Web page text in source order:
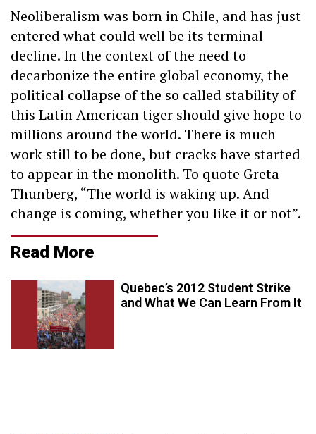
Neoliberalism was born in Chile, and has just
entered what could well be its terminal
decline. In the context of the need to
decarbonize the entire global economy, the
political collapse of the so called stability of
this Latin American tiger should give hope to
millions around the world. There is much
work still to be done, but cracks have started
to appear in the monolith. To quote Greta
Thunberg, “The world is waking up. And
change is coming, whether you like it or not”.
Read More
Quebec’s 2012 Student Strike
and What We Can Learn From It